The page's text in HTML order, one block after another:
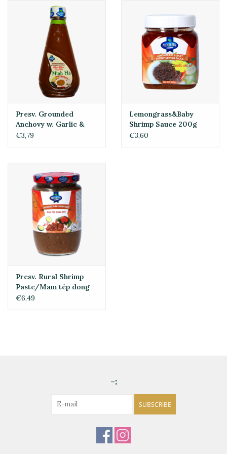
Presv. Grounded
Anchovy w. Garlic &
Chili 250ml
€3,79
Lemongrass&Baby
Shrimp Sauce 200g
€3,60
Presv. Rural Shrimp
Paste/Mam tép dong
quê 430g
€6,49
-:
SUBSCRIBE